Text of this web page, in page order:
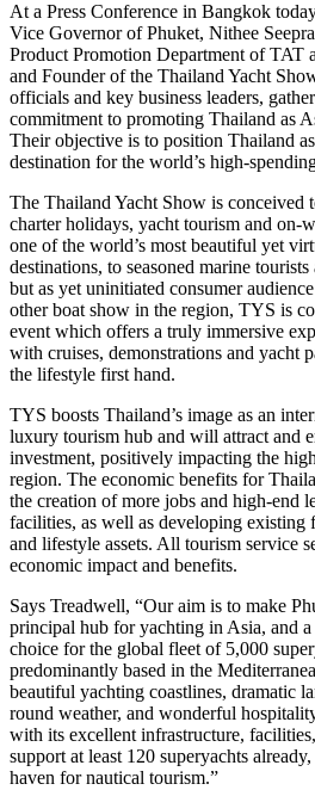
At a Press Conference in Bangkok
Vice Governor of Phuket, Nithee
Product Promotion Department of TAT
and Founder of the Thailand Yacht
officials and key business leaders,
commitment to promoting Thailand as
Their objective is to position Thailand
destination for the world’s high-
The Thailand Yacht Show is conceived
charter holidays, yacht tourism and on-
one of the world’s most beautiful yet
destinations, to seasoned marine
but as yet uninitiated consumer
other boat show in the region, TYS is
event which offers a truly immersive
with cruises, demonstrations and yacht
the lifestyle first hand.
TYS boosts Thailand’s image as an
luxury tourism hub and will attract and
investment, positively impacting the
region. The economic benefits for
the creation of more jobs and high-end
facilities, as well as developing existing
and lifestyle assets. All tourism service
economic impact and benefits.
Says Treadwell, “Our aim is to make
principal hub for yachting in Asia, and
choice for the global fleet of 5,000
predominantly based in the
beautiful yachting coastlines, dramatic
round weather, and wonderful
with its excellent infrastructure,
support at least 120 superyachts
haven for nautical tourism.”